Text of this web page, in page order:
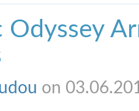
Odyssey
on